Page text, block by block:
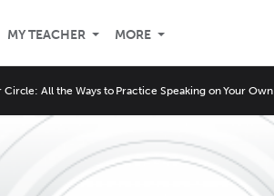
MY TEACHER MORE
All the Ways to Practice Speaking on Your Own